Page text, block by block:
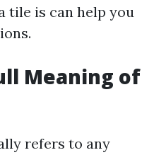
tile is can help you
Meaning of
refers to any